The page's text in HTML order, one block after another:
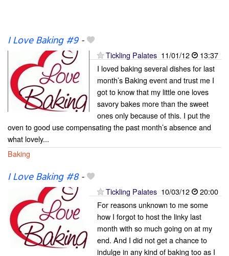
I Love Baking #9-
Tickling Palates 11/01/12
13:37
I loved baking several dishes for last
month’s Baking event and trust me I
got to know that my little one loves
savory bakes more than the sweet
ones only because of this. I put the
oven to good use compensating the past month’s absence and
what lovely...
Baking
I Love Baking #8-
Tickling Palates 10/03/12
20:00
For reasons unknown to me some
how I forgot to host the linky last
month with so much going on at my
end. And I did not get a chance to
indulge in any kind of baking too as I